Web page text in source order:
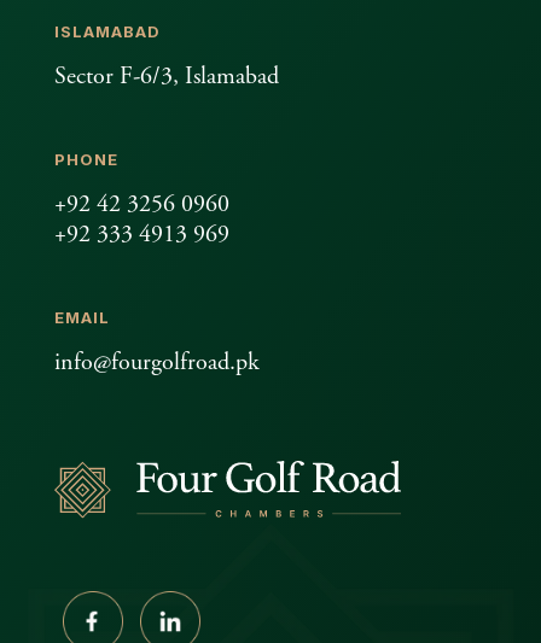
ISLAMABAD
Sector F-6/3, Islamabad
PHONE
+92 42 3256 0960
+92 333 4913 969
EMAIL
info@fourgolfroad.pk